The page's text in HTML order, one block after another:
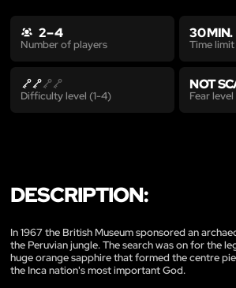
2 – 4
Number of players
30 MIN.
Time limit
Difficulty level (1-4)
NOT
Fear level
DESCRIPTION:
In 1967 the British Museum sponsored an
the Peruvian jungle. The search was on for the
huge orange sapphire that formed the centre
the Inca nation's most important God.